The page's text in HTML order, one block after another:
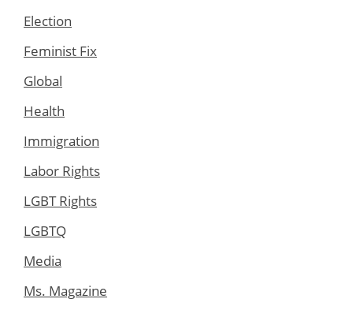
Election
Feminist Fix
Global
Health
Immigration
Labor Rights
LGBT Rights
LGBTQ
Media
Ms. Magazine